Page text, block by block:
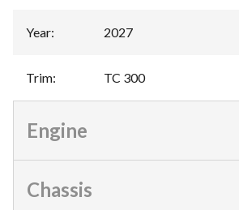
Year: 2027
Trim: TC 300
Engine
Chassis